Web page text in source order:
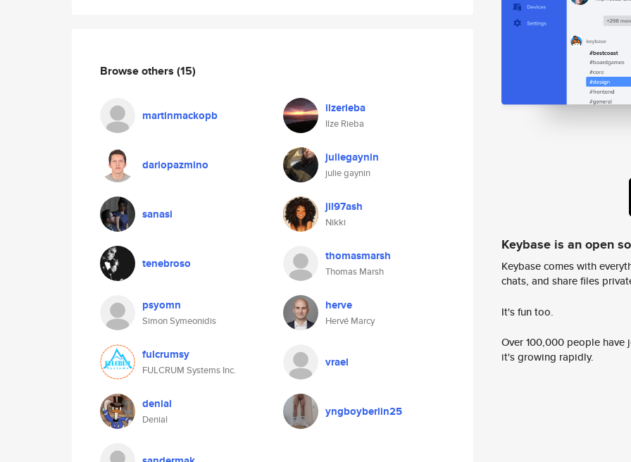
Browse others (15)
martinmackopb ilzerieba
Ilze Rieba
dariopazmino juliegaynin
julie gaynin
sanasi jil97ash
Nikki
tenebroso thomasmarsh
Thomas Marsh
psyomn
Simon Symeonidis
herve
Hervé Marcy
fulcrumsy
FULCRUM Systems Inc.
vrael
denial
Denial
yngboyberlin25
Keybase is an open
Keybase comes with
chats, and share files
It's fun too.
Over 100,000 people
it's growing rapidly.